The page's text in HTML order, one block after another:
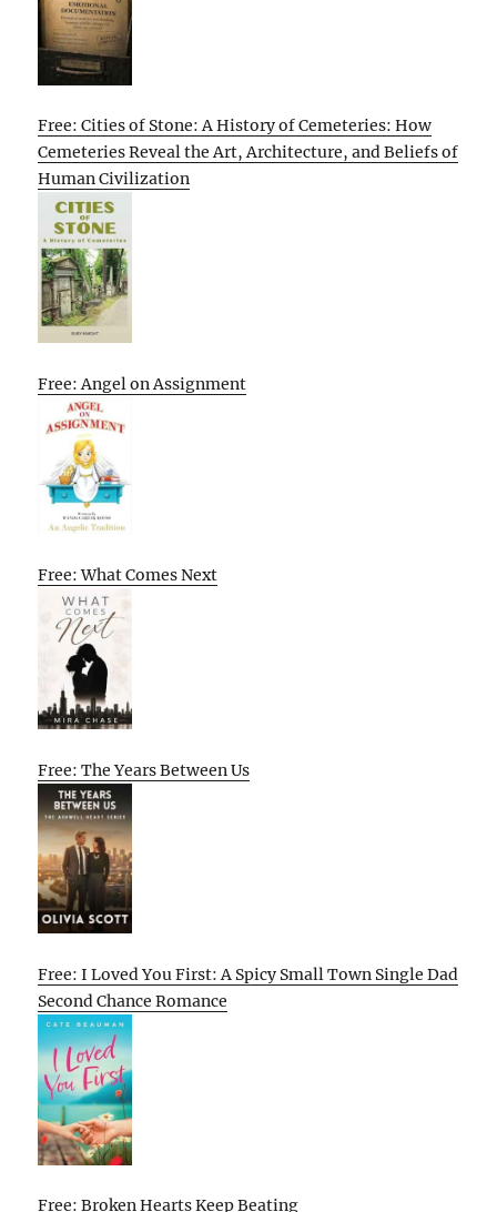
Free: Cities of Stone: A History of Cemeteries: How
Cemeteries Reveal the Art, Architecture, and Beliefs of
Human Civilization
Free: Angel on Assignment
Free: What Comes Next
Free: The Years Between Us
Free: I Loved You First: A Spicy Small Town Single Dad
Second Chance Romance
Free: Broken Hearts Keep Beating